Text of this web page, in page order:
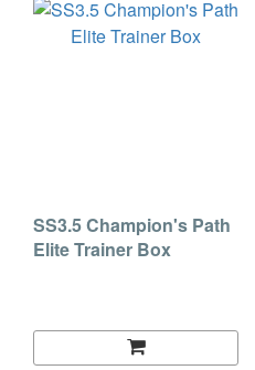
SS3.5 Champion's Path
Elite Trainer Box